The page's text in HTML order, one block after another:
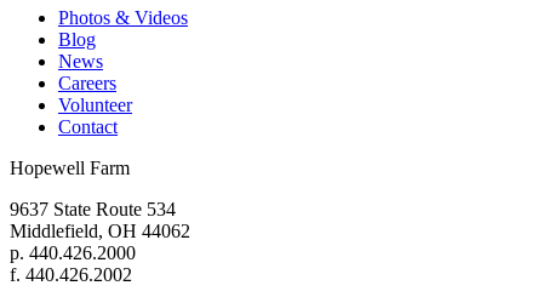
Photos & Videos
Blog
News
Careers
Volunteer
Contact
Hopewell Farm
9637 State Route 534
Middlefield, OH 44062
p. 440.426.2000
f. 440.426.2002